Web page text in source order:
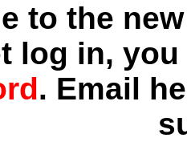
to the
log in,
. Email